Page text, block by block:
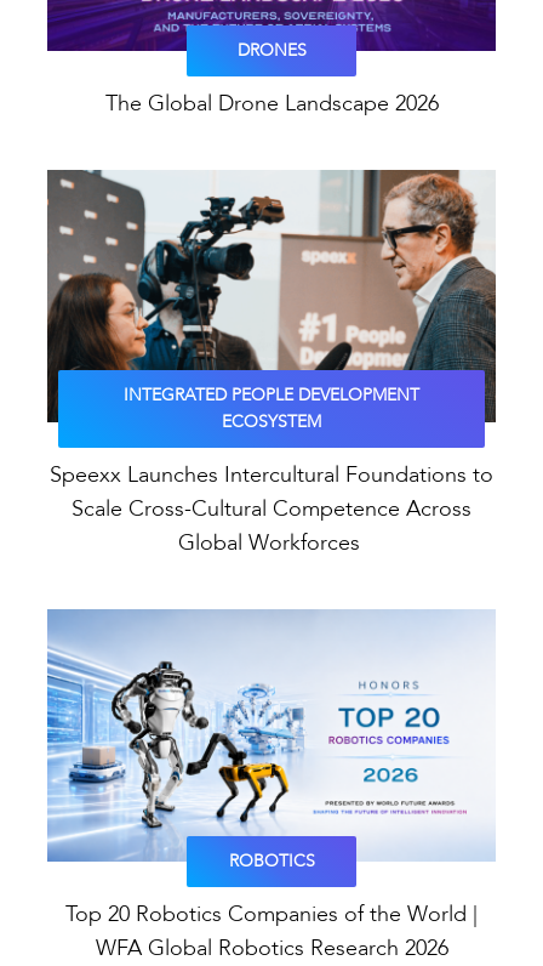
DRONES
The Global Drone Landscape 2026
INTEGRATED PEOPLE DEVELOPMENT
ECOSYSTEM
Speexx Launches Intercultural Foundations to
Scale Cross-Cultural Competence Across
Global Workforces
ROBOTICS
Top 20 Robotics Companies of the World |
WFA Global Robotics Research 2026